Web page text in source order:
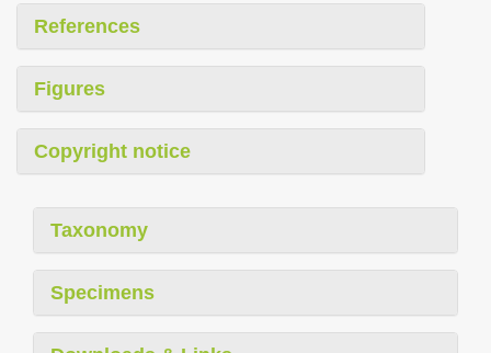
References
Figures
Copyright notice
Taxonomy
Specimens